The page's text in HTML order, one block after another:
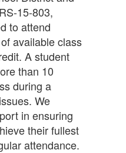
15-803,
to attend
available class
A student
than 10
during a
We
in ensuring
their fullest
attendance.